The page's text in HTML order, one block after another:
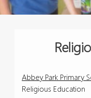
Abbey Park Primary
Religious Education